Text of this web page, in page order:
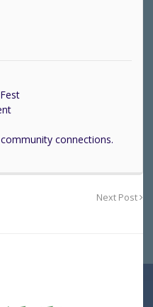
connections.
Next Post